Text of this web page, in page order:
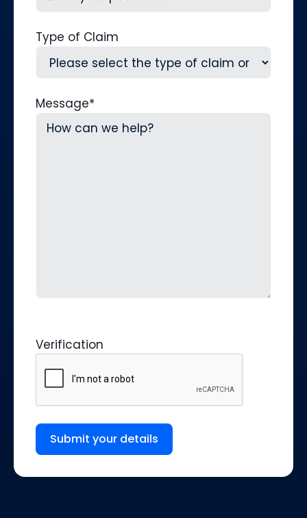
Type of Claim
Message*
Verification
Submit your details